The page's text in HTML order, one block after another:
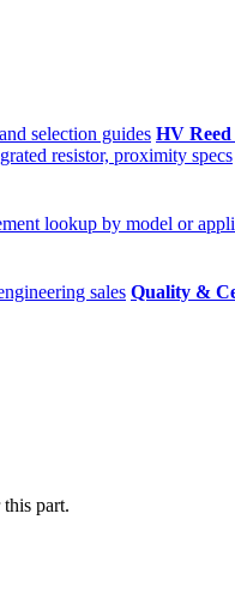
selection guides HV Reed
resistor, proximity specs
lookup by model or
sales Quality &
part.